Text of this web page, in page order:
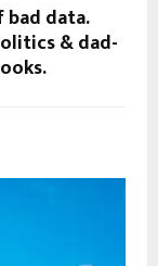
data.
& dad-